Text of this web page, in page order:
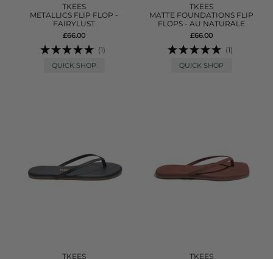
TKEES
METALLICS FLIP FLOP -
FAIRYLUST
£66.00
(1)
QUICK SHOP
TKEES
MATTE FOUNDATIONS FLIP
FLOPS - AU NATURALE
£66.00
(1)
QUICK SHOP
TKEES
TKEES